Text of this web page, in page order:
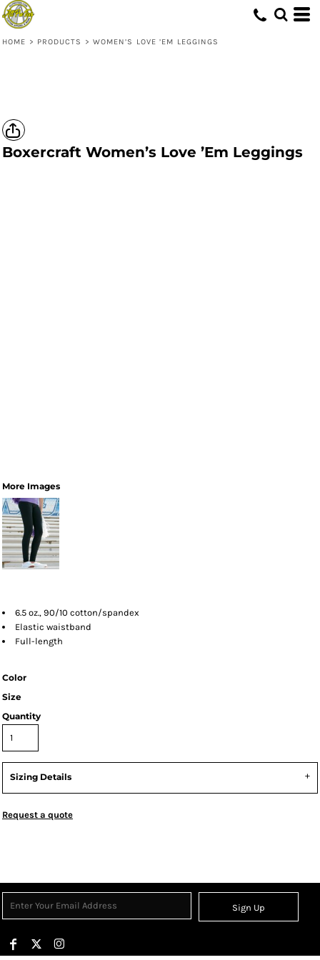
HOME > PRODUCTS > WOMEN’S LOVE ’EM LEGGINGS
Boxercraft Women’s Love ’Em Leggings
More Images
6.5 oz., 90/10 cotton/spandex
Elastic waistband
Full-length
Color
Size
Quantity
Sizing Details
Request a quote
Sign Up